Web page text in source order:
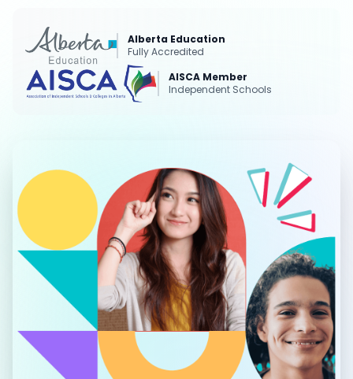
Alberta Education
Fully Accredited
AISCA Member
Independent Schools